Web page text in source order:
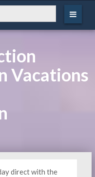
Vacations
direct with the